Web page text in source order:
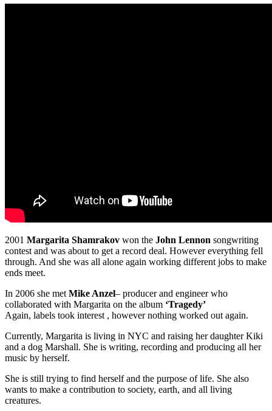
2001 Margarita Shamrakov won the John Lennon songwriting
contest and was about to get a record deal. However everything fell
through. And she was all alone again working different jobs to make
ends meet.
In 2006 she met Mike Anzel– producer and engineer who
collaborated with Margarita on the album ‘Tragedy’
Again, labels took interest , however nothing worked out again.
Currently, Margarita is living in NYC and raising her daughter Kiki
and a dog Marshall. She is writing, recording and producing all her
music by herself.
She is still trying to find herself and the purpose of life. She also
wants to make a contribution to society, earth, and all living
creatures.